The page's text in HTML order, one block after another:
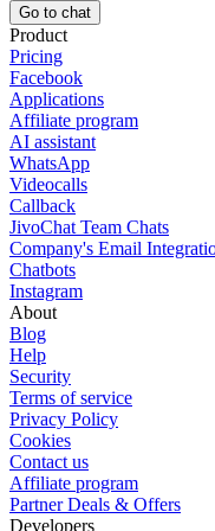
Go to chat
Product
Pricing
Facebook
Applications
Affiliate program
AI assistant
WhatsApp
Videocalls
Callback
JivoChat Team Chats
Company's Email
Chatbots
Instagram
About
Blog
Help
Security
Terms of service
Privacy Policy
Cookies
Contact us
Affiliate program
Partner Deals & Offers
Developers